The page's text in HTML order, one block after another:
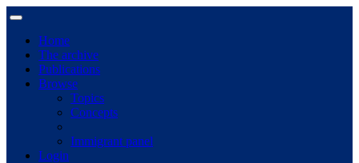
Home
The archive
Publications
Browse
Topics
Concepts
Immigrant panel
Login